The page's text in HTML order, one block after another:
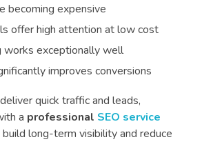
becoming expensive
offer high attention at low cost
works exceptionally well
improves conversions
quick traffic and leads,
a professional SEO service
long-term visibility and reduce